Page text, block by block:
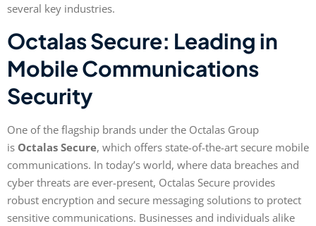
several key industries.
Octalas Secure: Leading in
Mobile Communications
Security
One of the flagship brands under the Octalas Group
is Octalas Secure, which offers state-of-the-art secure mobile
communications. In today’s world, where data breaches and
cyber threats are ever-present, Octalas Secure provides
robust encryption and secure messaging solutions to protect
sensitive communications. Businesses and individuals alike